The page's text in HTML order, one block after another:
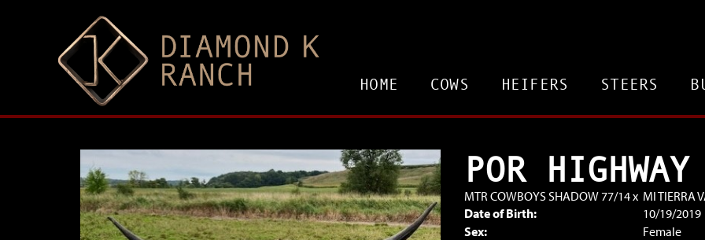
HOME COWS HEIFERS STEERS
POR
MTR COWBOYS SHADOW 77/14x MI TIERRA
Date of Birth:
10/19/2019
Sex:
Female